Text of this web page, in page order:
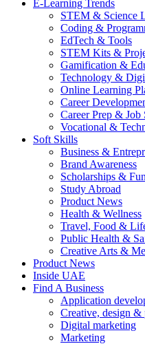
E-Learning Trends
STEM & Science
Coding &
EdTech & Tools
STEM Kits &
Gamification &
Technology &
Online Learning
Career
Career Prep & Job
Vocational &
Soft Skills
Business &
Brand Awareness
Scholarships &
Study Abroad
Product News
Health & Wellness
Travel, Food &
Public Health &
Creative Arts &
Product News
Inside UAE
Find A Business
Application
Creative, design &
Digital marketing
Marketing